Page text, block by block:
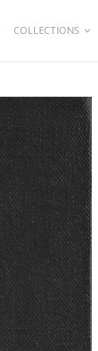
COLLECTIONS